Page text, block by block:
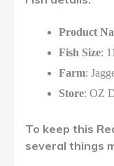
Product
Fish Size:
Farm:
Store: OZ
To keep this
several things